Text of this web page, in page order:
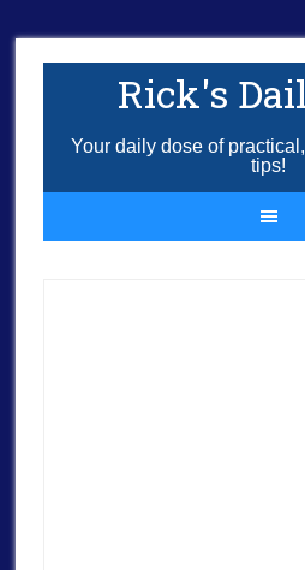
Rick's
Your daily dose of
tips!